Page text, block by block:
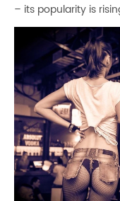
– its popularity is